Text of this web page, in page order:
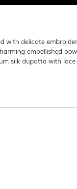
with delicate
embellished
silk dupatta with lace